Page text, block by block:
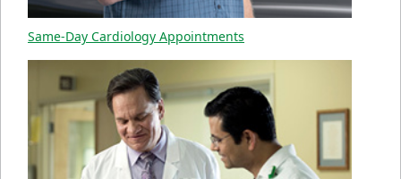
Same-Day Cardiology Appointments